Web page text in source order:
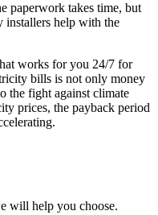
paperwork takes time, but
installers help with the
works for you 24/7 for
bills is not only money
the fight against climate
prices, the payback period
will help you choose.